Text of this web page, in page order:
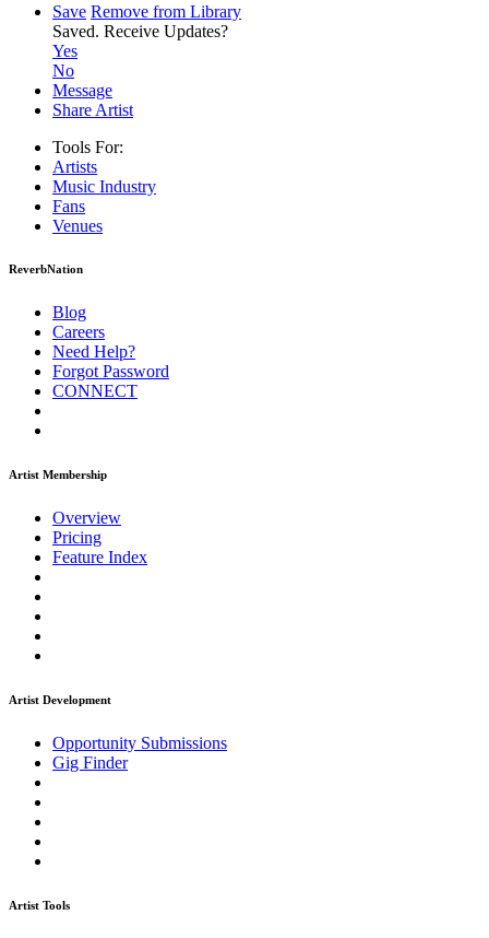
Save Remove from Library
Saved. Receive Updates?
Yes
No
Message
Share Artist
Tools For:
Artists
Music Industry
Fans
Venues
ReverbNation
Blog
Careers
Need Help?
Forgot Password
CONNECT
Artist Membership
Overview
Pricing
Feature Index
Artist Development
Opportunity Submissions
Gig Finder
Artist Tools